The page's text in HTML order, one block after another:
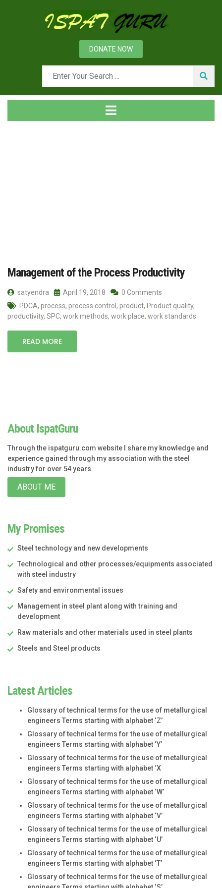
DONATE NOW
Management of the Process Productivity
satyendra April 19, 2018
0 Comments
PDCA, process, process control , product, Product quality,
productivity, SPC, work methods, work place, work standards
READ MORE
About IspatGuru
Through the ispatguru.com website I share my knowledge and
experience gained through my association with the steel
industry for over 54 years.
ABOUT ME
My Promises
Steel technology and new developments
Technological and other processes/equipments associated
with steel industry
Safety and environmental issues
Management in steel plant along with training and
development
Raw materials and other materials used in steel plants
Steels and Steel products
Latest Articles
Glossary of technical terms for the use of metallurgical
engineers Terms starting with alphabet ‘Z’
Glossary of technical terms for the use of metallurgical
engineers Terms starting with alphabet ‘Y’
Glossary of technical terms for the use of metallurgical
engineers Terms starting with alphabet ‘X
Glossary of technical terms for the use of metallurgical
engineers Terms starting with alphabet ‘W’
Glossary of technical terms for the use of metallurgical
engineers Terms starting with alphabet ‘V’
Glossary of technical terms for the use of metallurgical
engineers Terms starting with alphabet ‘U’
Glossary of technical terms for the use of metallurgical
engineers Terms starting with alphabet ‘T’
Glossary of technical terms for the use of metallurgical